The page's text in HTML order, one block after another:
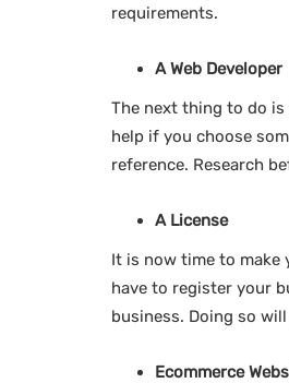
requirements.
A Web Developer
The next thing to do
help if you choose
reference. Research
A License
It is now time to make
have to register your
business. Doing so
Ecommerce